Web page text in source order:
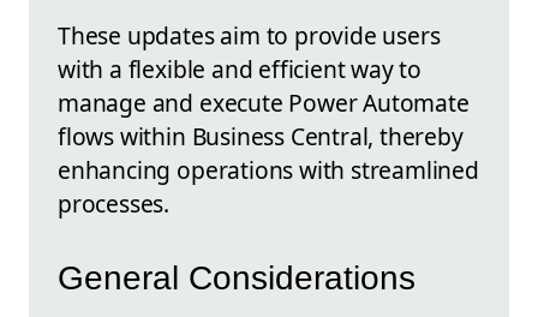
These updates aim to provide users
with a flexible and efficient way to
manage and execute Power Automate
flows within Business Central, thereby
enhancing operations with streamlined
processes.
General Considerations